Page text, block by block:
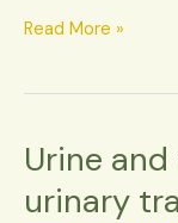
Read More »
Urine
urinary
Urine
the